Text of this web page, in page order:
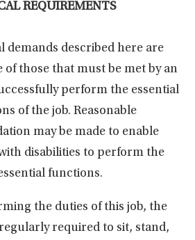
REQUIREMENTS
demands described here are
of those that must be met by an
perform the essential
of the job. Reasonable
may be made to enable
disabilities to perform the
functions.
the duties of this job, the
required to sit, stand,